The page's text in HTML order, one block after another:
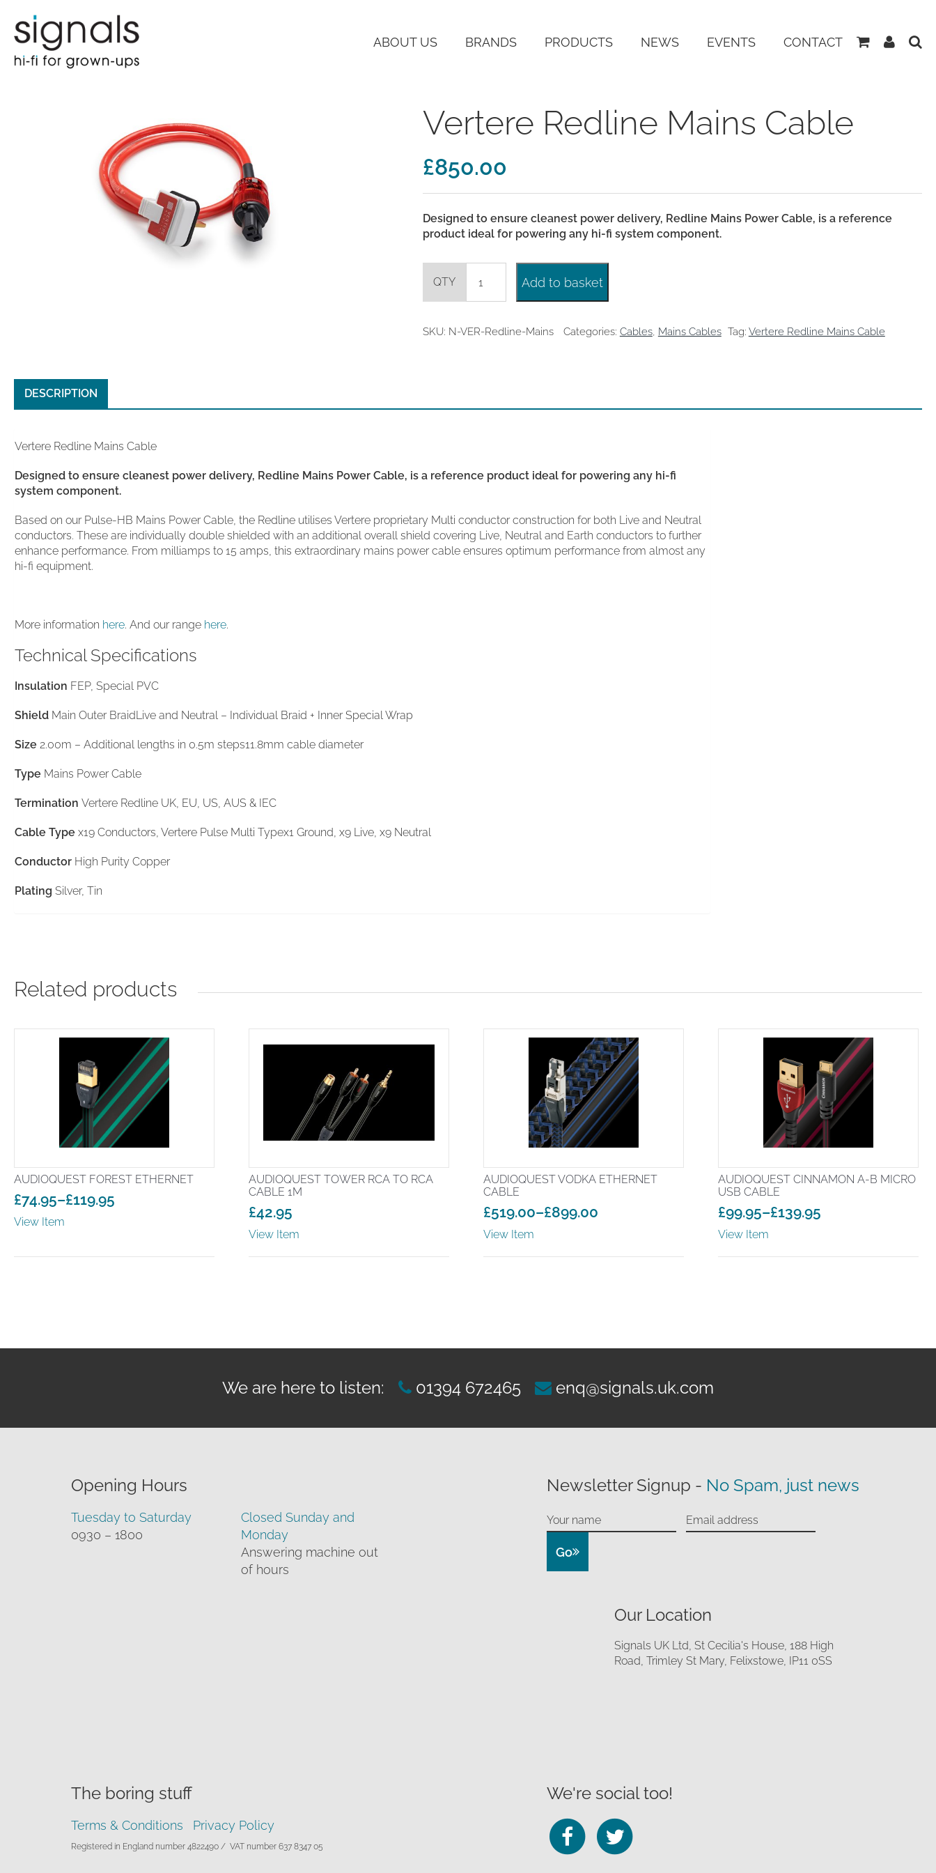
ABOUT US BRANDS PRODUCTS NEWS EVENTS CONTACT
ViewMy
Vertere Redline Mains Cable
£850.00
Designed to ensure cleanest power delivery, RedlineMains Power Cable, is a reference
product ideal for powering any hi-fi system component.
Redline
Mains
quantity
Add to basket
SKU: N-VER-Redline-Mains Categories: Cables, Mains Cables Tag: Vertere Redline Mains Cable
DESCRIPTION
Vertere Redline Mains Cable
Designed to ensure cleanest power delivery, Redline Mains Power Cable, is a reference product ideal for powering any hi-fi
system component.
Based on our Pulse-HB Mains Power Cable, the Redline utilises Vertere proprietary Multi conductor construction for both Live and Neutral
conductors. These are individually double shielded with an additional overall shield covering Live, Neutral and Earth conductors to further
enhance performance. From milliamps to 15 amps, this extraordinary mains power cable ensures optimum performance from almost any
hi-fi equipment.
More information here. And our range here.
Technical Specifications
Insulation FEP, Special PVC
Shield Main Outer BraidLive and Neutral – Individual Braid + Inner Special Wrap
Size 2.00m – Additional lengths in 0.5m steps11.8mm cable diameter
Type Mains Power Cable
Termination Vertere Redline UK, EU, US, AUS & IEC
Cable Type x19 Conductors, Vertere Pulse Multi Typex1 Ground, x9 Live, x9 Neutral
Conductor High Purity Copper
Plating Silver, Tin
Related products
AUDIOQUEST FOREST ETHERNET
£74.95–£119.95
Price
range:
through
View Item
AUDIOQUEST TOWER RCA TO RCA
CABLE 1M
£42.95
View Item
AUDIOQUEST VODKA ETHERNET
CABLE
£519.00–£899.00
Price
range:
£519.00
View Item
AUDIOQUEST CINNAMON A-B MICRO
USB CABLE
£99.95–£139.95
Price
range:
£99.95
View Item
We are here to listen: 01394 672465 enq@signals.uk.com
Opening Hours
Tuesday to Saturday
0930 – 1800
Closed Sunday and
Monday
Answering machine out
of hours
Newsletter Signup - No Spam, just news
Go
Our Location
Signals UK Ltd, St Cecilia's House, 188 High
Road, Trimley St Mary, Felixstowe, IP11 0SS
The boring stuff
Terms & Conditions Privacy Policy
Registered in England number 4822490 / VAT number 637 8347 05
We're social too!
Follow
us